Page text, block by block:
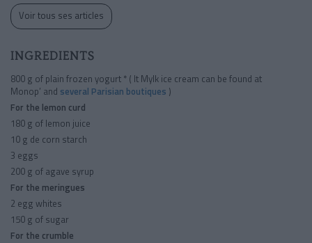
Voir tous ses articles
INGREDIENTS
800 g of plain frozen yogurt * ( It Mylk ice cream can be found at
Monop’ and several Parisian boutiques )
For the lemon curd
180 g of lemon juice
10 g de corn starch
3 eggs
200 g of agave syrup
For the meringues
2 egg whites
150 g of sugar
For the crumble